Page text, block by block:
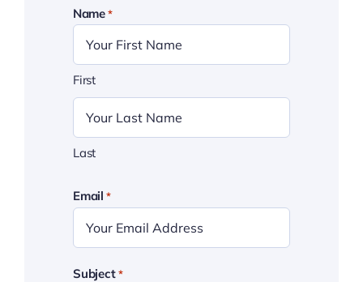
Name *
First
Last
Email *
Subject *